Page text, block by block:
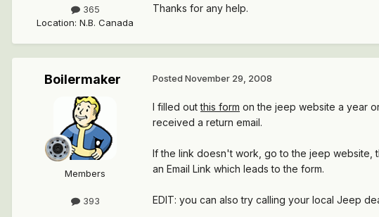
365
Location: N.B. Canada
Thanks for any help.
Boilermaker
Members
393
Posted November 29, 2008
I filled outthis form on the jeep website a year
received a return email.
If the link doesn't work, go to the jeep website,
an Email Link which leads to the form.
EDIT: you can also try calling your local Jeep